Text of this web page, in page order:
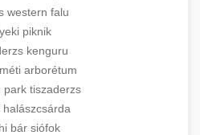
western falu
piknik
kenguru
arborétum
park tiszaderzs
halászcsárda
bár siófok